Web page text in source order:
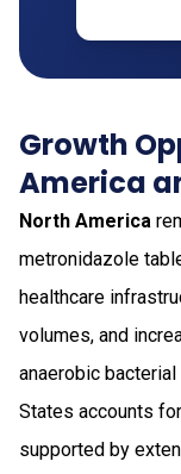
Growth
America
North America
metronidazole
healthcare
volumes, and
anaerobic
States accounts
supported by